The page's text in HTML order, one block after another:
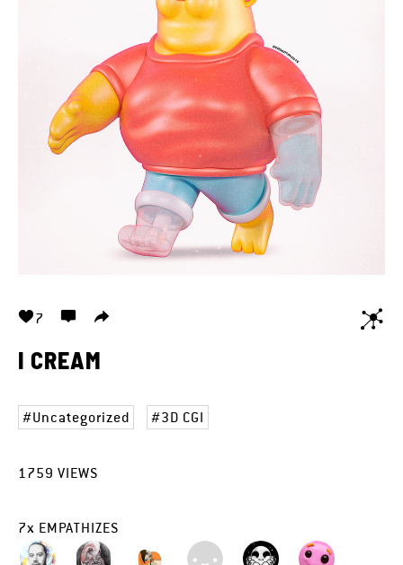
7
I CREAM
Uncategorized 3D CGI
1759 VIEWS
7x EMPATHIZES